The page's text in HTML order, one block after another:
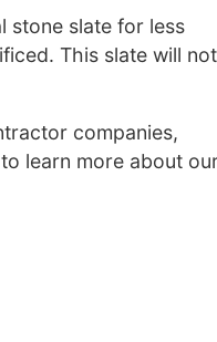
stone slate for less
This slate will not
companies,
to learn more about